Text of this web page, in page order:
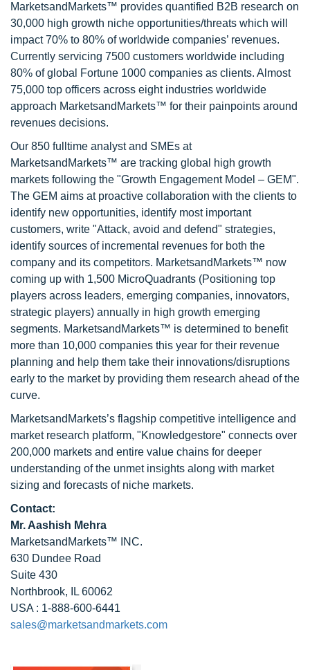
MarketsandMarkets™ provides quantified B2B research on
30,000 high growth niche opportunities/threats which will
impact 70% to 80% of worldwide companies’ revenues.
Currently servicing 7500 customers worldwide including
80% of global Fortune 1000 companies as clients. Almost
75,000 top officers across eight industries worldwide
approach MarketsandMarkets™ for their painpoints around
revenues decisions.
Our 850 fulltime analyst and SMEs at
MarketsandMarkets™ are tracking global high growth
markets following the "Growth Engagement Model – GEM".
The GEM aims at proactive collaboration with the clients to
identify new opportunities, identify most important
customers, write "Attack, avoid and defend" strategies,
identify sources of incremental revenues for both the
company and its competitors. MarketsandMarkets™ now
coming up with 1,500 MicroQuadrants (Positioning top
players across leaders, emerging companies, innovators,
strategic players) annually in high growth emerging
segments. MarketsandMarkets™ is determined to benefit
more than 10,000 companies this year for their revenue
planning and help them take their innovations/disruptions
early to the market by providing them research ahead of the
curve.
MarketsandMarkets’s flagship competitive intelligence and
market research platform, "Knowledgestore" connects over
200,000 markets and entire value chains for deeper
understanding of the unmet insights along with market
sizing and forecasts of niche markets.
Contact:
Mr. Aashish Mehra
MarketsandMarkets™ INC.
630 Dundee Road
Suite 430
Northbrook, IL 60062
USA : 1-888-600-6441
sales@marketsandmarkets.com